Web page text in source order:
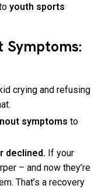
youth sports
Symptoms:
crying and refusing
symptoms to
declined. If your
– and now they’re
That’s a recovery